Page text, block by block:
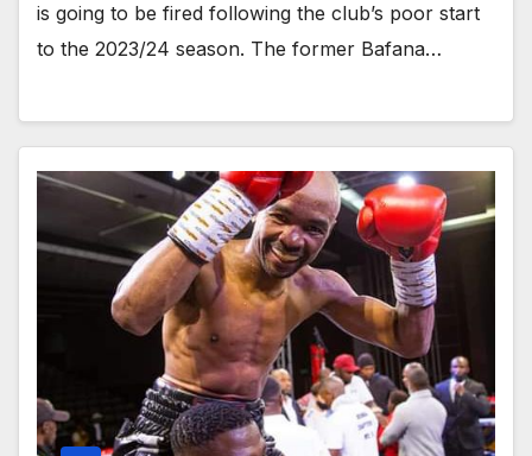
is going to be fired following the club’s poor start
to the 2023/24 season. The former Bafana…